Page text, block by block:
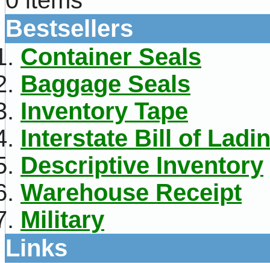
Bestsellers
Container Seals
Baggage Seals
Inventory Tape
Interstate Bill of
Descriptive Inventory
Warehouse Receipt
Military
Links